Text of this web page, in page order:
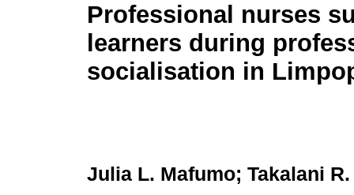
Professional nurses
learners during
socialisation in
Julia L. Mafumo; Takalani